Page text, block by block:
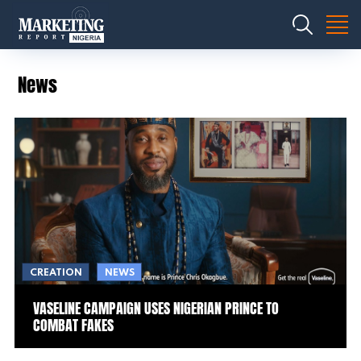
News
CREATION NEWS
VASELINE CAMPAIGN USES NIGERIAN PRINCE TO
COMBAT FAKES